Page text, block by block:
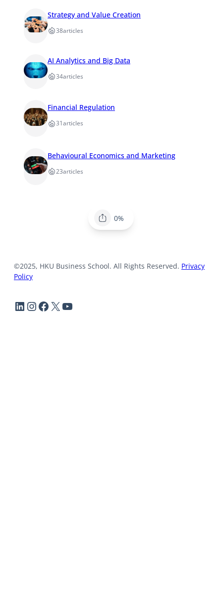
Strategy and Value Creation
38articles
AI Analytics and Big Data
34articles
Financial Regulation
31articles
Behavioural Economics and Marketing
23articles
0%
©2025, HKU Business School. All Rights Reserved. Privacy
Policy
LinkedIn
Instagram
Facebook
X YouTube